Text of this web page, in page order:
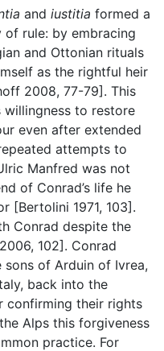
and iustitia formed a
of rule: by embracing
and Ottonian rituals
as the rightful heir
2008, 77-79]. This
willingness to restore
even after extended
attempts to
Manfred was not
of Conrad’s life he
[Bertolini 1971, 103].
Conrad despite the
102]. Conrad
of Arduin of Ivrea,
back into the
confirming their rights
Alps this forgiveness
practice. For